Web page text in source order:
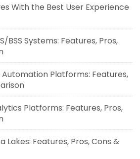
With the Best User Experience
BSS Systems: Features, Pros,
Automation Platforms: Features,
Platforms: Features, Pros,
Lakes: Features, Pros, Cons &